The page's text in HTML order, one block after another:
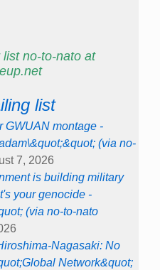
no-to-nato at
list
GWUAN montage -
(via no-
7, 2026
is building military
your genocide -
(via no-to-nato
Nagasaki: No
Network&quot;